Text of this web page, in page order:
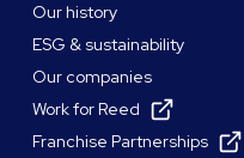
Our history
ESG & sustainability
Our companies
Work for Reed
Franchise Partnerships